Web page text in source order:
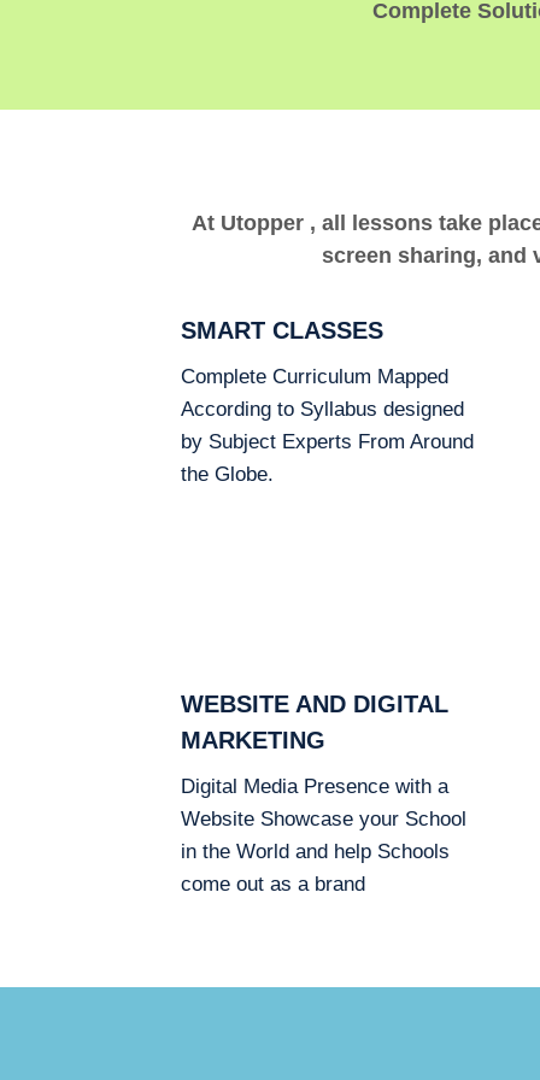
Complete
At Utopper , all lessons take
screen sharing, and
SMART CLASSES
Complete Curriculum Mapped
According to Syllabus designed
by Subject Experts From Around
the Globe.
WEBSITE AND DIGITAL
MARKETING
Digital Media Presence with a
Website Showcase your School
in the World and help Schools
come out as a brand